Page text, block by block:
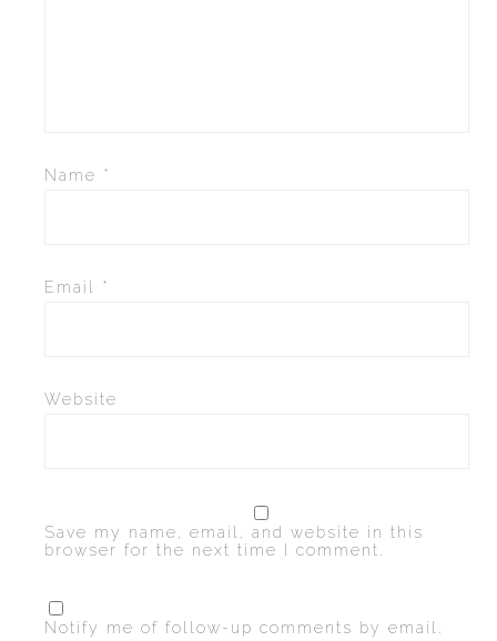
Name *
Email *
Website
Save my name, email, and website in this
browser for the next time I comment.
Notify me of follow-up comments by email.